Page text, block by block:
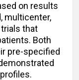
on results
multicenter,
that
Both
pre-specified